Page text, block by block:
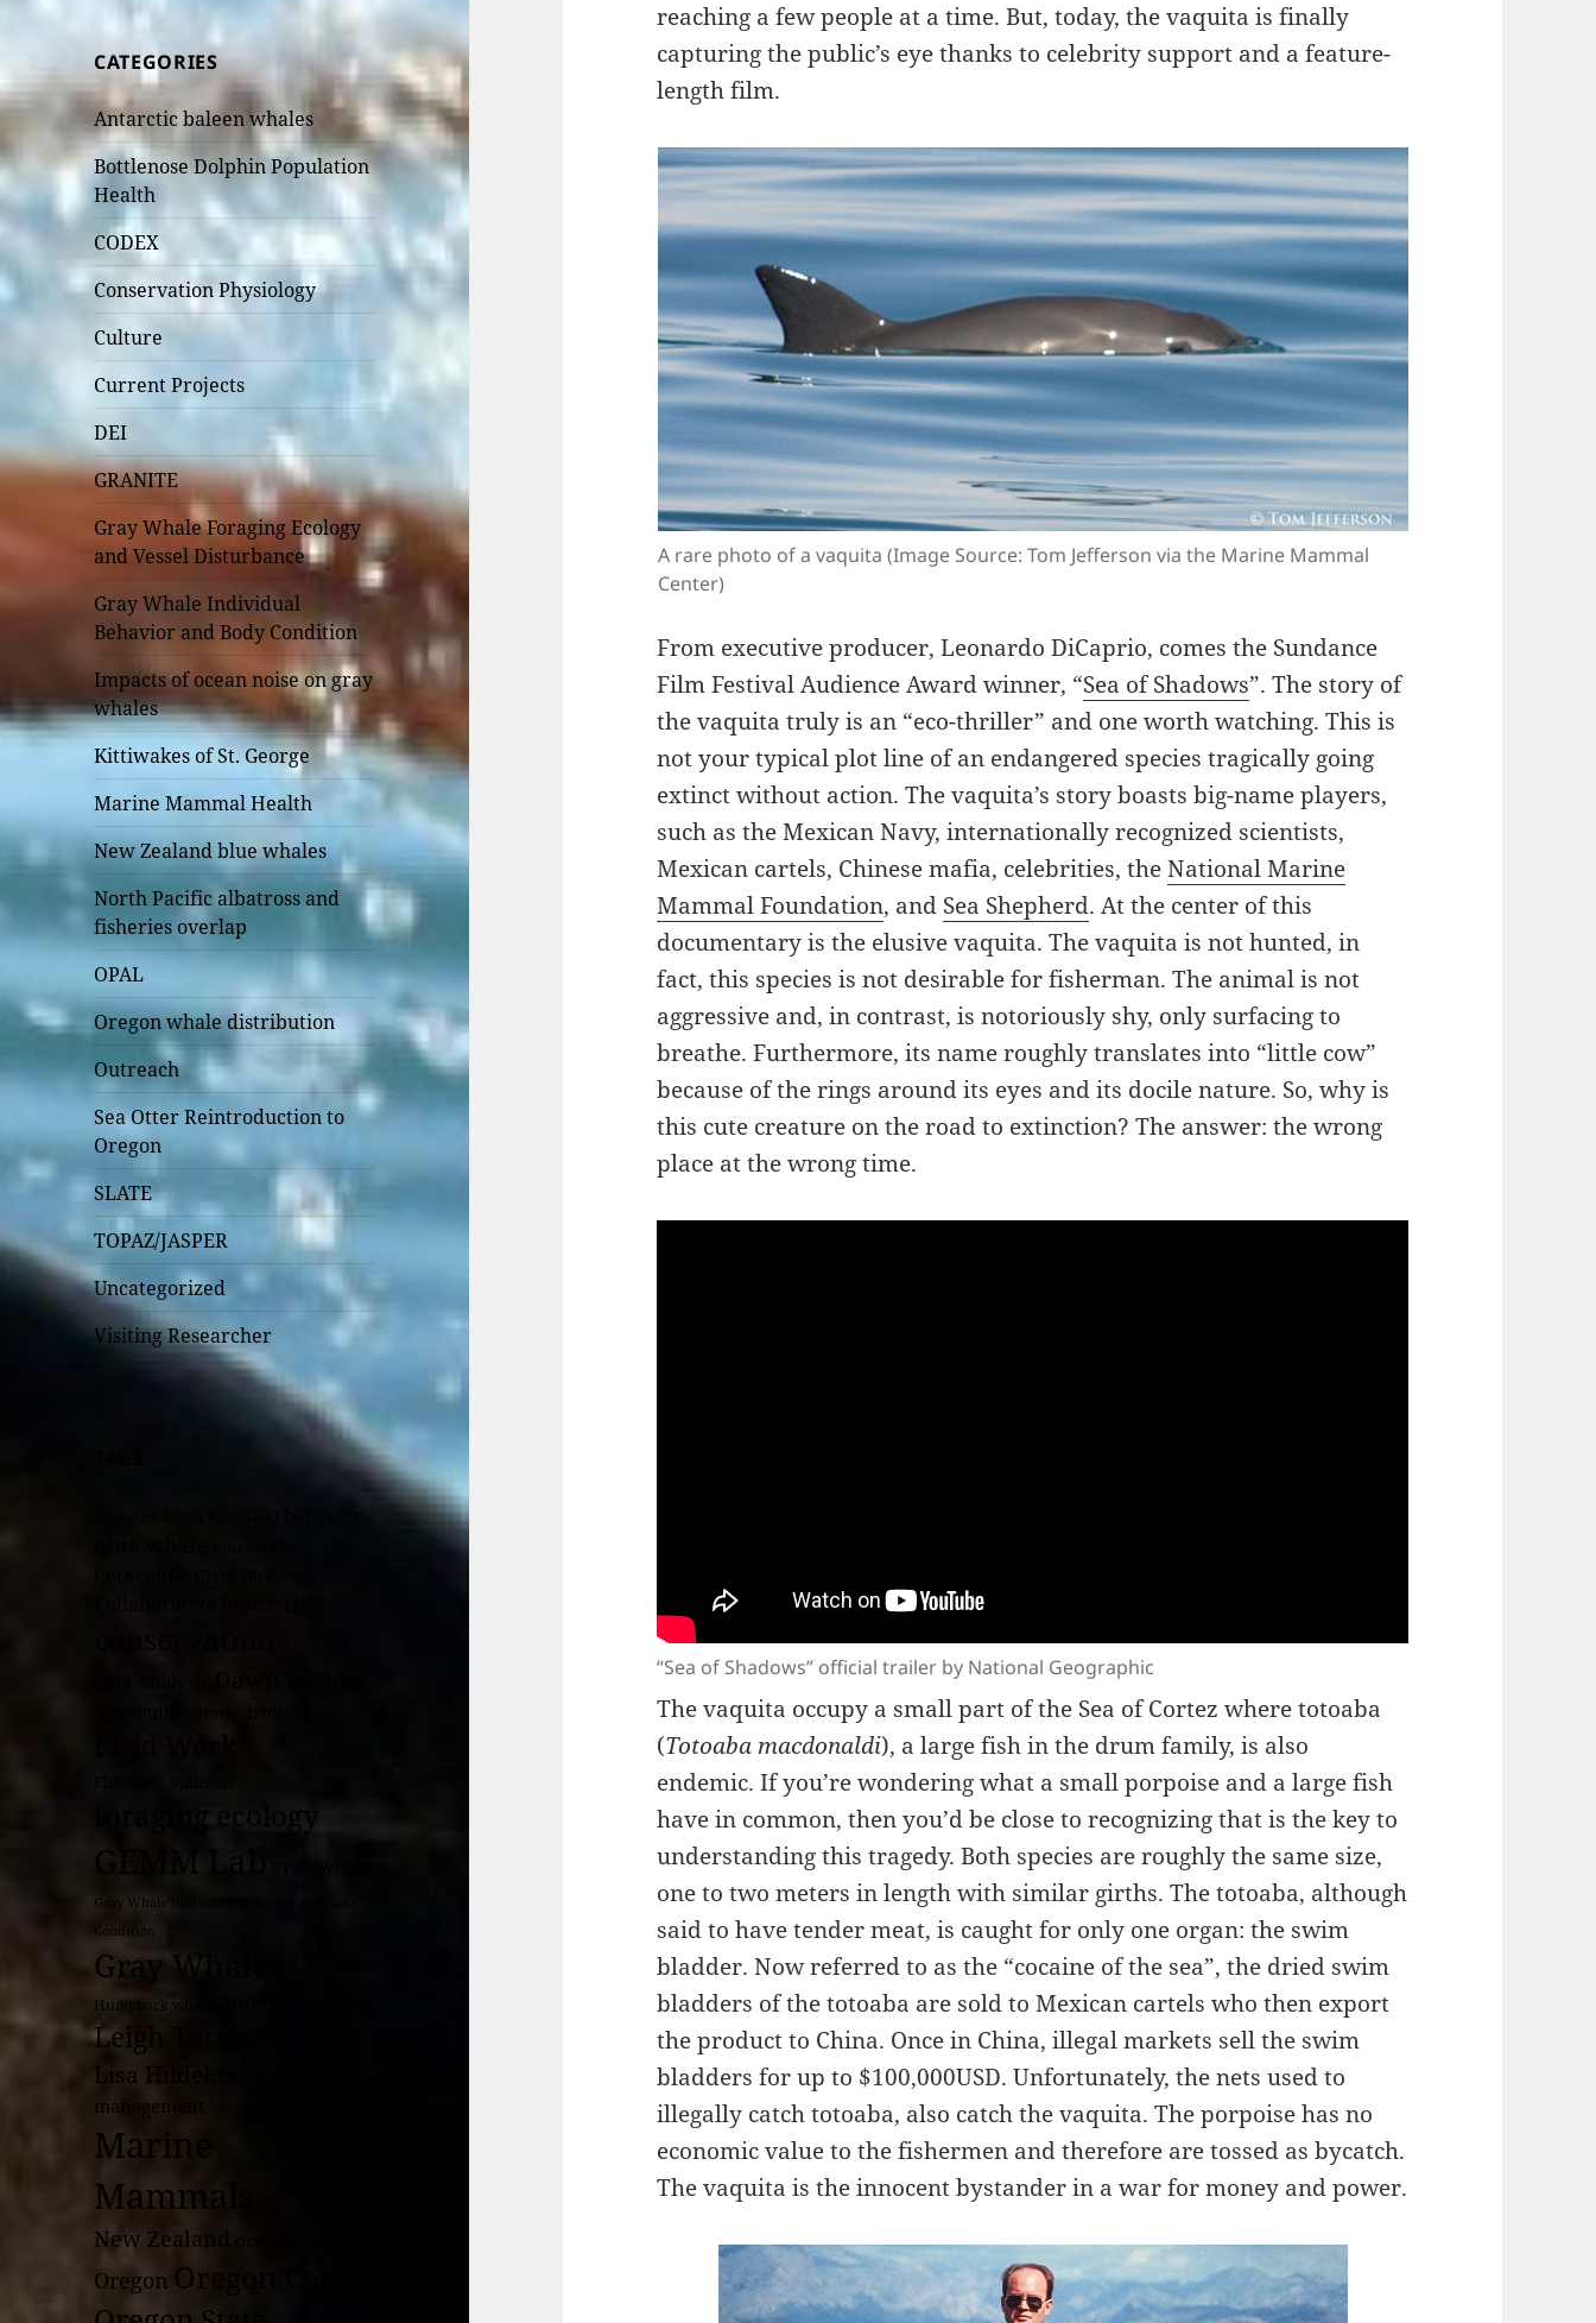
CATEGORIES
Antarctic baleen whales
Bottlenose Dolphin Population
Health
CODEX
Conservation Physiology
Culture
Current Projects
DEI
GRANITE
Gray Whale Foraging Ecology
and Vessel Disturbance
Gray Whale Individual
Behavior and Body Condition
Impacts of ocean noise on gray
whales
Kittiwakes of St. George
Marine Mammal Health
New Zealand blue whales
North Pacific albatross and
fisheries overlap
OPAL
Oregon whale distribution
Outreach
Sea Otter Reintroduction to
Oregon
SLATE
TOPAZ/JASPER
Uncategorized
Visiting Researcher
foraging ecology
GEMM Lab
Gray Whale Individual Behavior and Body
Condition
Gray Whales
Humpback whales
Leigh Torres
Lisa Hildebrand
management
Marine
Mammals
New Zealand
Oregon Oregon Coast
reaching a few people at a time. But, today, the vaquita is finally
capturing the public’s eye thanks to celebrity support and a feature-
length film.
A rare photo of a vaquita (Image Source: Tom Jefferson via the Marine Mammal
Center)
From executive producer, Leonardo DiCaprio, comes the Sundance
Film Festival Audience Award winner, “Sea of Shadows”. The story of
the vaquita truly is an “eco-thriller” and one worth watching. This is
not your typical plot line of an endangered species tragically going
extinct without action. The vaquita’s story boasts big-name players,
such as the Mexican Navy, internationally recognized scientists,
Mexican cartels, Chinese mafia, celebrities, theNational Marine
Mammal Foundation, and Sea Shepherd. At the center of this
documentary is the elusive vaquita. The vaquita is not hunted, in
fact, this species is not desirable for fisherman. The animal is not
aggressive and, in contrast, is notoriously shy, only surfacing to
breathe. Furthermore, its name roughly translates into “little cow”
because of the rings around its eyes and its docile nature. So, why is
this cute creature on the road to extinction? The answer: the wrong
place at the wrong time.
“Sea of Shadows” official trailer by National Geographic
The vaquita occupy a small part of the Sea of Cortez where totoaba
(Totoaba macdonaldi), a large fish in the drum family, is also
endemic. If you’re wondering what a small porpoise and a large fish
have in common, then you’d be close to recognizing that is the key to
understanding this tragedy. Both species are roughly the same size,
one to two meters in length with similar girths. The totoaba, although
said to have tender meat, is caught for only one organ: the swim
bladder. Now referred to as the “cocaine of the sea”, the dried swim
bladders of the totoaba are sold to Mexican cartels who then export
the product to China. Once in China, illegal markets sell the swim
bladders for up to $100,000USD. Unfortunately, the nets used to
illegally catch totoaba, also catch the vaquita. The porpoise has no
economic value to the fishermen and therefore are tossed as bycatch.
The vaquita is the innocent bystander in a war for money and power.